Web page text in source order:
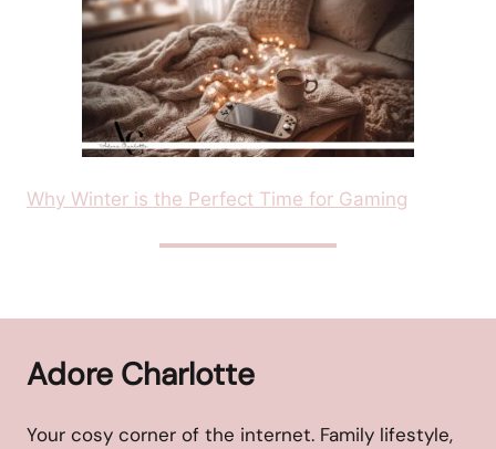
Why Winter is the Perfect Time for Gaming
Adore Charlotte
Your cosy corner of the internet. Family lifestyle,